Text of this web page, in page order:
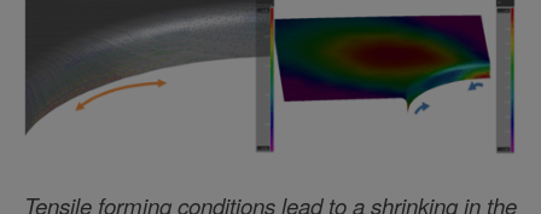
Tensile forming conditions lead to a shrinking in the